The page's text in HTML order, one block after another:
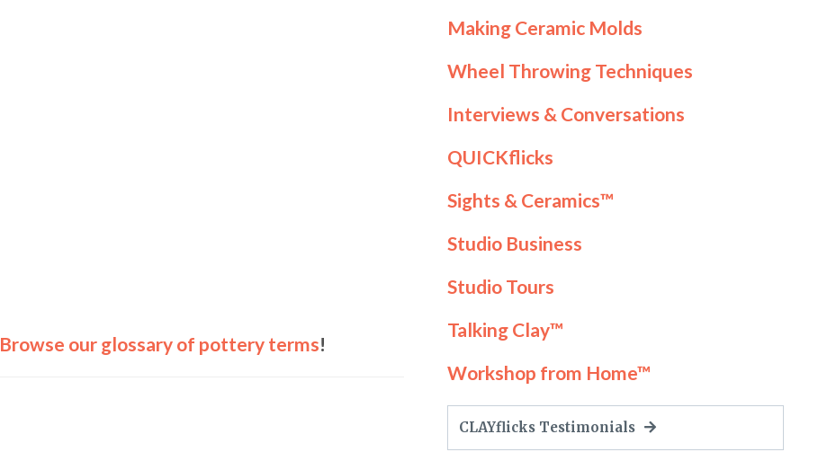
Browse our glossary of pottery terms!
Making Ceramic Molds
Wheel Throwing Techniques
Interviews & Conversations
QUICKflicks
Sights & Ceramics™
Studio Business
Studio Tours
Talking Clay™
Workshop from Home™
CLAYflicks Testimonials